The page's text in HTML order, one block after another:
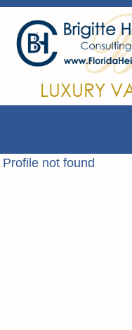
LUXURY
Profile not found